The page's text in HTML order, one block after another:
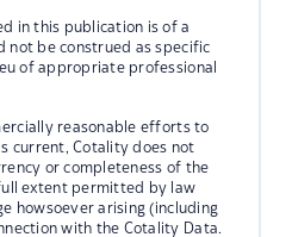
in this publication is of a
not be construed as specific
of appropriate professional
reasonable efforts to
current, Cotality does not
or completeness of the
extent permitted by law
howsoever arising (including
with the Cotality Data.